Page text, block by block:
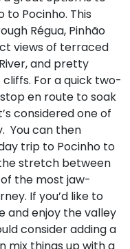
Pocinho. This
Régua, Pinhão
views of terraced
and pretty
For a quick two-
en route to soak
considered one of
You can then
trip to Pocinho to
stretch between
the most jaw-
If you’d like to
and enjoy the valley
consider adding a
mix things up with a